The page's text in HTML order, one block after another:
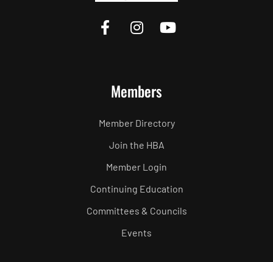
Members
Member Directory
Join the HBA
Member Login
Continuing Education
Committees & Councils
Events